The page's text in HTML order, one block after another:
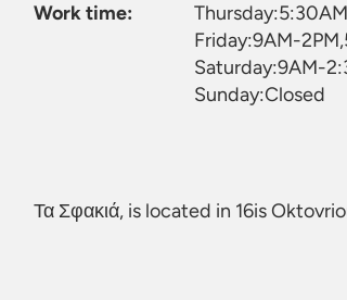
Work time:
Friday:9AM-
Saturday:9AM-
Sunday:Closed
Τα Σφακιά, is located in 16is